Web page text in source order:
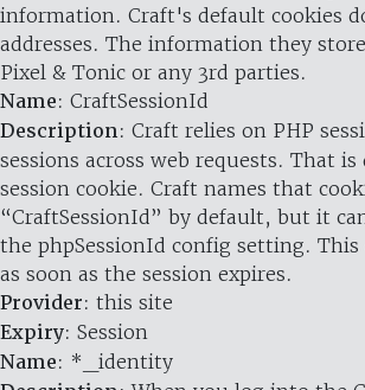
information. Craft's default cookies
addresses. The information they
Pixel & Tonic or any 3rd parties.
Name: CraftSessionId
Description: Craft relies on PHP
sessions across web requests. That is
session cookie. Craft names that
“CraftSessionId” by default, but it
the phpSessionId config setting.
as soon as the session expires.
Provider: this site
Expiry: Session
Name: *_identity